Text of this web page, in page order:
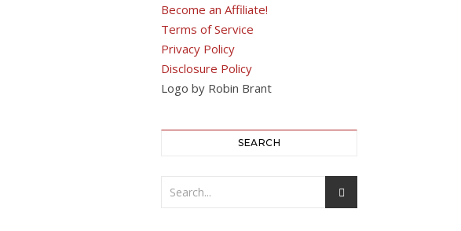
Become an Affiliate!
Terms of Service
Privacy Policy
Disclosure Policy
Logo by Robin Brant
SEARCH